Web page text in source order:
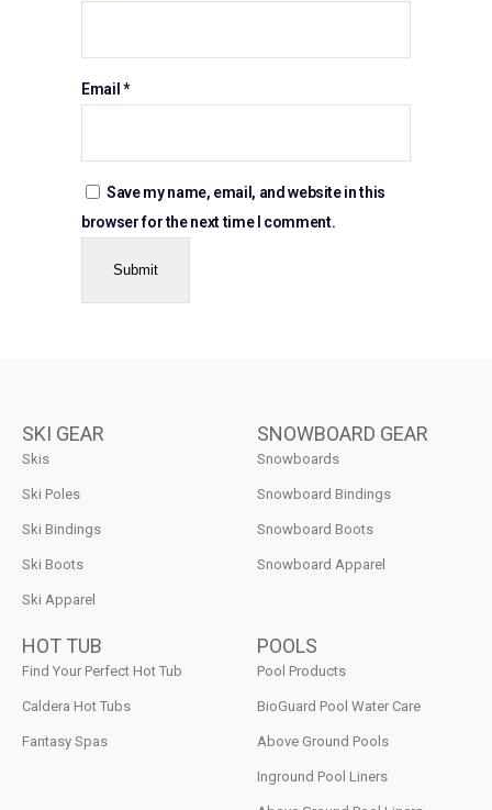
Email *
Save my name, email, and website in this
browser for the next time I comment.
SKI GEAR
Skis
Ski Poles
Ski Bindings
Ski Boots
Ski Apparel
SNOWBOARD GEAR
Snowboards
Snowboard Bindings
Snowboard Boots
Snowboard Apparel
HOT TUB
Find Your Perfect Hot Tub
Caldera Hot Tubs
Fantasy Spas
POOLS
Pool Products
BioGuard Pool Water Care
Above Ground Pools
Inground Pool Liners